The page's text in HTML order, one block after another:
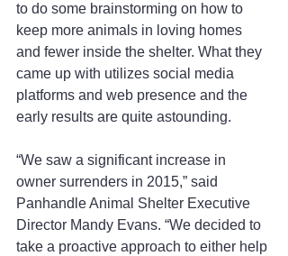
to do some brainstorming on how to
keep more animals in loving homes
and fewer inside the shelter. What they
came up with utilizes social media
platforms and web presence and the
early results are quite astounding.
“We saw a significant increase in
owner surrenders in 2015,” said
Panhandle Animal Shelter Executive
Director Mandy Evans. “We decided to
take a proactive approach to either help